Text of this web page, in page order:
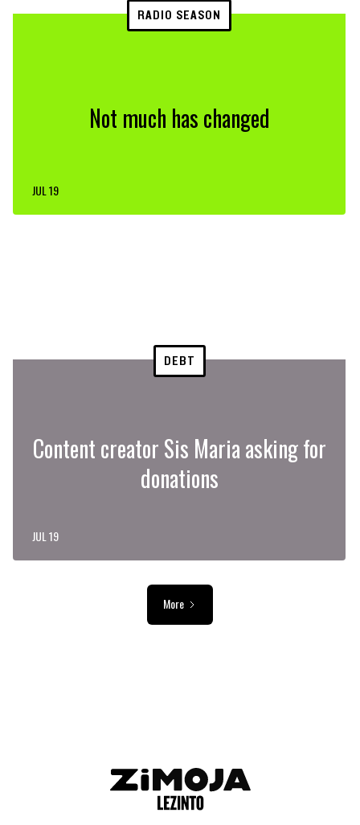
RADIO SEASON
Not much has changed
JUL 19
DEBT
Content creator Sis Maria asking for
donations
JUL 19
More